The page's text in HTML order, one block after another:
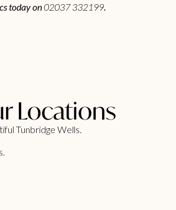
today on02037 332199.
Locations
Tunbridge Wells.